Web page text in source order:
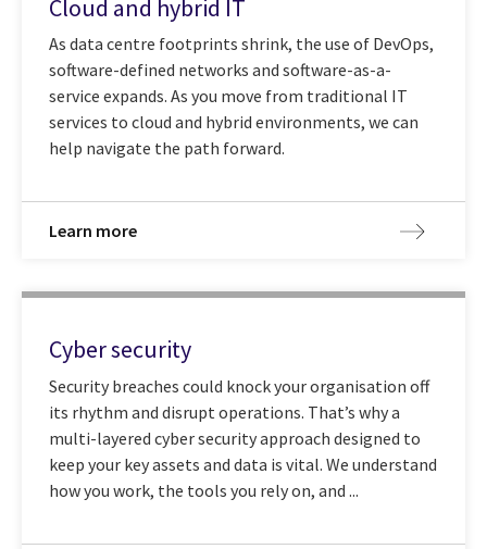
Cloud and hybrid IT
As data centre footprints shrink, the use of DevOps,
software-defined networks and software-as-a-
service expands. As you move from traditional IT
services to cloud and hybrid environments, we can
help navigate the path forward.
Learn more
Cyber security
Security breaches could knock your organisation off
its rhythm and disrupt operations. That’s why a
multi-layered cyber security approach designed to
keep your key assets and data is vital. We understand
how you work, the tools you rely on, and ...